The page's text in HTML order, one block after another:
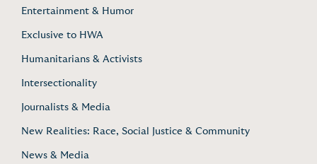
Entertainment & Humor
Exclusive to HWA
Humanitarians & Activists
Intersectionality
Journalists & Media
New Realities: Race, Social Justice & Community
News & Media